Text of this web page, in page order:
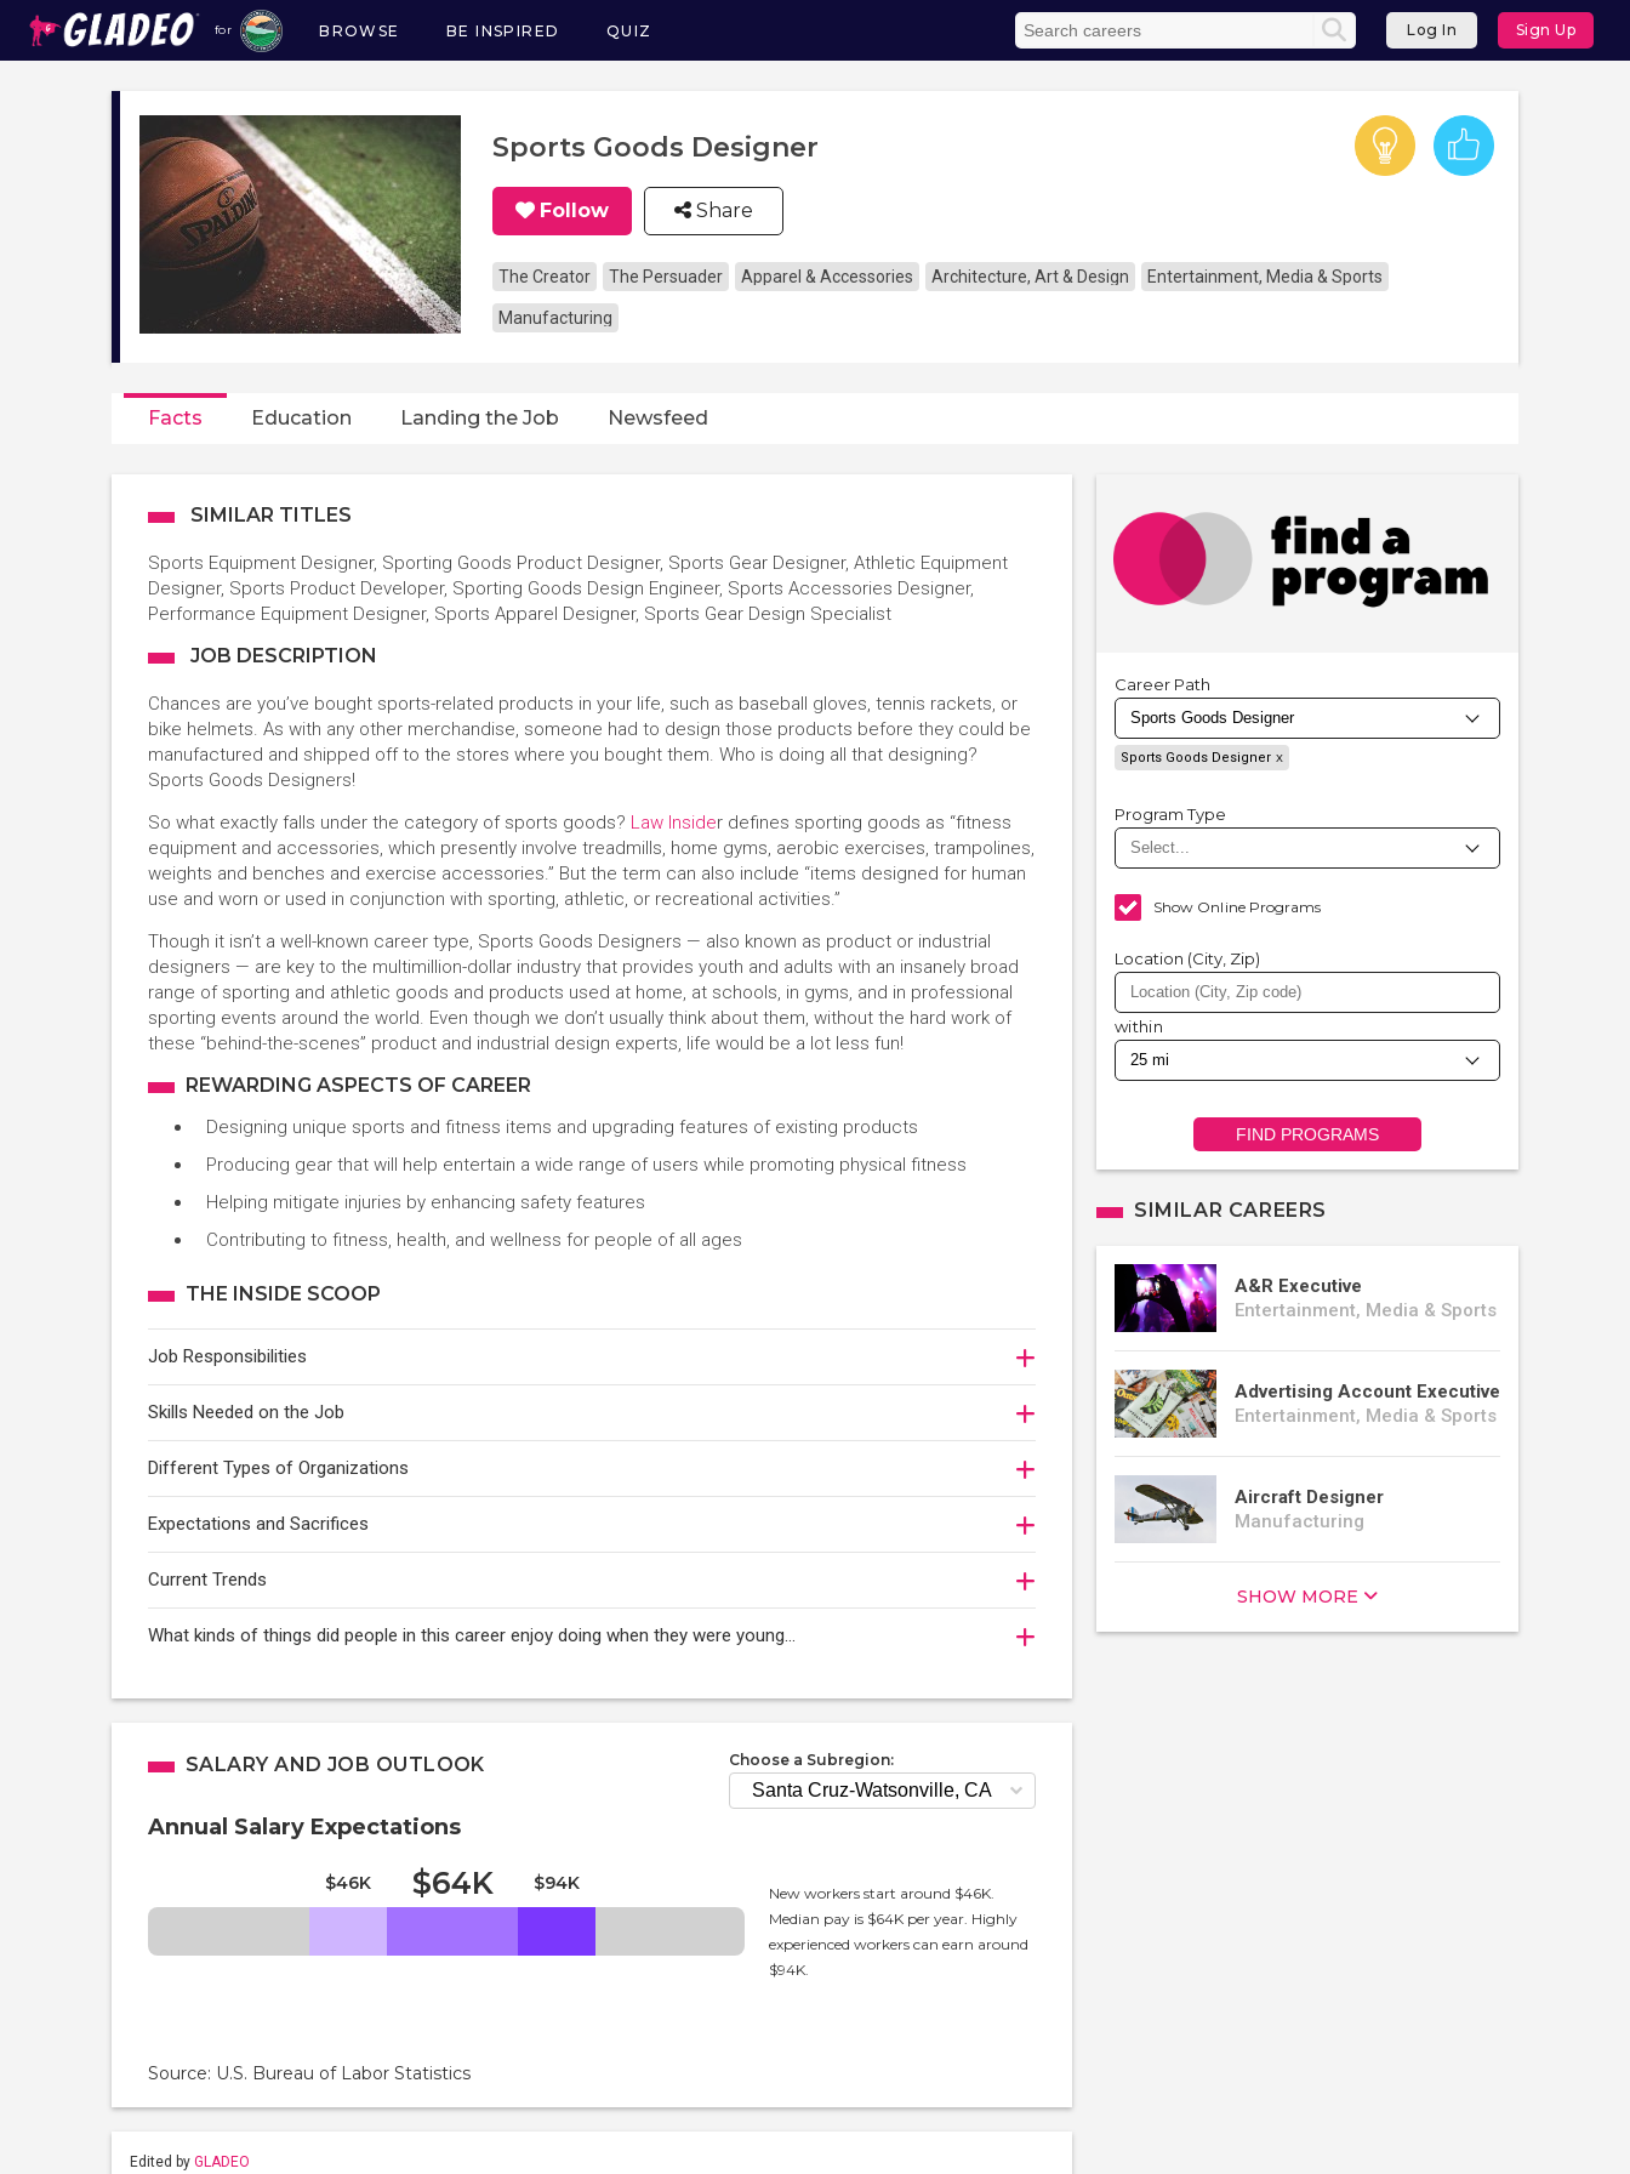
for
Main
navigation
BROWSE BE INSPIRED QUIZ Log In Sign Up
Sports Goods Designer
Follow Share
The Creator The Persuader Apparel & Accessories Architecture, Art & Design Entertainment, Media & Sports
Manufacturing
Facts Education Landing the Job Newsfeed
SIMILAR TITLES
Sports Equipment Designer, Sporting Goods Product Designer, Sports Gear Designer, Athletic Equipment
Designer, Sports Product Developer, Sporting Goods Design Engineer, Sports Accessories Designer,
Performance Equipment Designer, Sports Apparel Designer, Sports Gear Design Specialist
JOB DESCRIPTION
Chances are you’ve bought sports-related products in your life, such as baseball gloves, tennis rackets, or
bike helmets. As with any other merchandise, someone had to design those products before they could be
manufactured and shipped off to the stores where you bought them. Who is doing all that designing?
Sports Goods Designers!
So what exactly falls under the category of sports goods? Law Insider defines sporting goods as “fitness
equipment and accessories, which presently involve treadmills, home gyms, aerobic exercises, trampolines,
weights and benches and exercise accessories.” But the term can also include “items designed for human
use and worn or used in conjunction with sporting, athletic, or recreational activities.”
Though it isn’t a well-known career type, Sports Goods Designers — also known as product or industrial
designers — are key to the multimillion-dollar industry that provides youth and adults with an insanely broad
range of sporting and athletic goods and products used at home, at schools, in gyms, and in professional
sporting events around the world. Even though we don’t usually think about them, without the hard work of
these “behind-the-scenes” product and industrial design experts, life would be a lot less fun!
REWARDING ASPECTS OF CAREER
Designing unique sports and fitness items and upgrading features of existing products
Producing gear that will help entertain a wide range of users while promoting physical fitness
Helping mitigate injuries by enhancing safety features
Contributing to fitness, health, and wellness for people of all ages
THE INSIDE SCOOP
Job Responsibilities
Skills Needed on the Job
Different Types of Organizations
Expectations and Sacrifices
Current Trends
What kinds of things did people in this career enjoy doing when they were young...
SALARY AND JOB OUTLOOK Choose a Subregion:
Annual Salary Expectations
$46K $64K $94K
New workers start around $46K.
Median pay is $64K per year. Highly
experienced workers can earn around
$94K.
Source: U.S. Bureau of Labor Statistics
Edited by GLADEO
Career Path
Sports Goods Designer
Program Type
Show Online Programs
Location (City, Zip)
within
FIND PROGRAMS
SIMILAR CAREERS
A&R Executive
Entertainment, Media & Sports
Advertising Account Executive
Entertainment, Media & Sports
Aircraft Designer
Manufacturing
SHOW MORE